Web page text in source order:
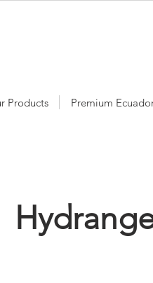
Products Premium